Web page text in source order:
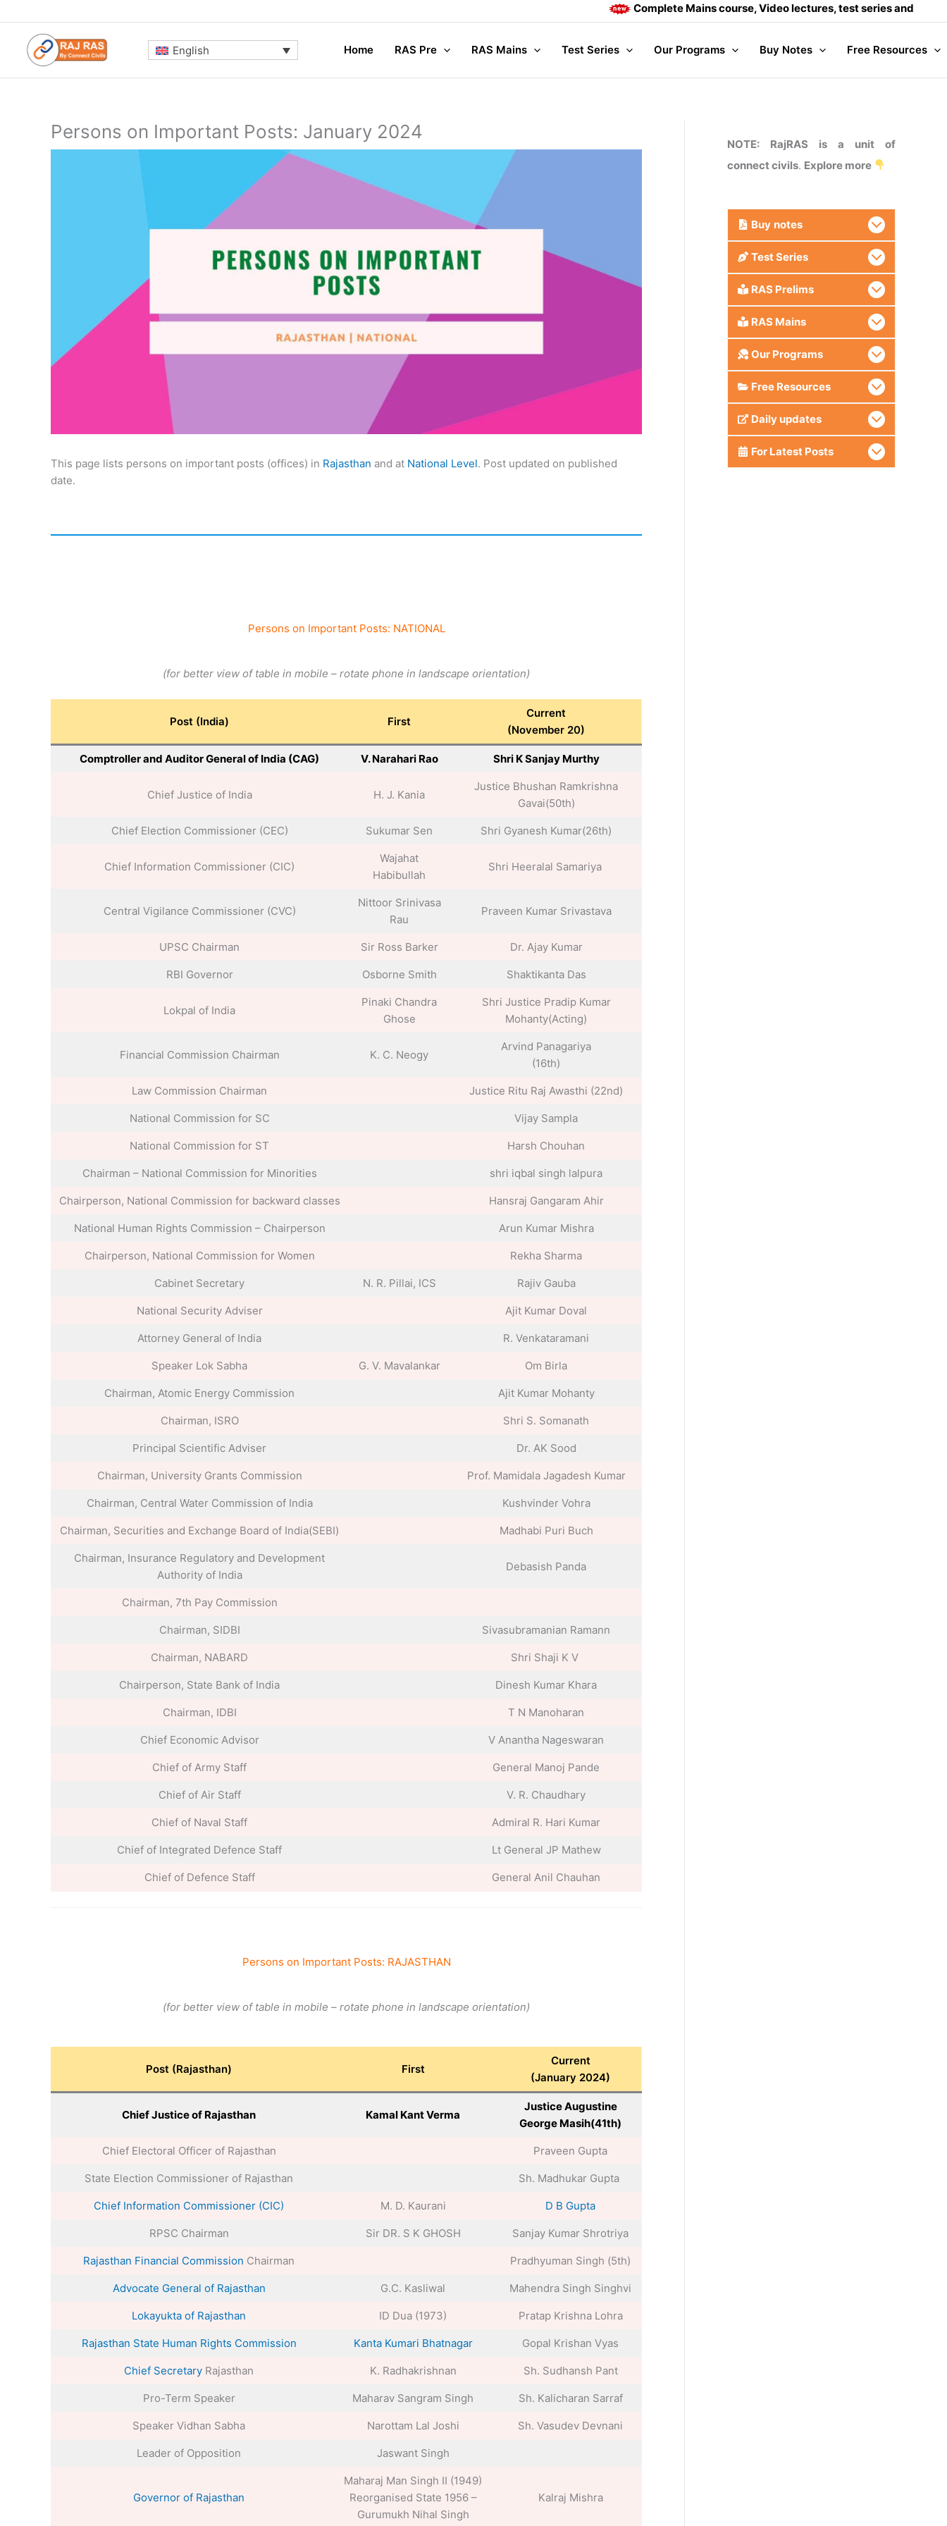
to
content
Complete Mains course, Video lectures, test series and Daily
English Home RAS Pre RAS Mains Test Series Our Programs Buy Notes Free Resources
Persons on Important Posts: January 2024
This page lists persons on important posts (offices) in Rajasthan and at National Level. Post updated on published
date.
Persons on Important Posts: NATIONAL
(for better view of table in mobile – rotate phone in landscape orientation)
Post (India) First
Current
(November 20)
Comptroller and Auditor General of India (CAG) V. Narahari Rao Shri K Sanjay Murthy
Chief Justice of India H. J. Kania
Justice Bhushan Ramkrishna
Gavai(50th)
Chief Election Commissioner (CEC) Sukumar Sen Shri Gyanesh Kumar(26th)
Chief Information Commissioner (CIC)
Wajahat
Habibullah
Shri Heeralal Samariya
Central Vigilance Commissioner (CVC)
Nittoor Srinivasa
Rau
Praveen Kumar Srivastava
UPSC Chairman Sir Ross Barker Dr. Ajay Kumar
RBI Governor Osborne Smith Shaktikanta Das
Lokpal of India
Pinaki Chandra
Ghose
Shri Justice Pradip Kumar
Mohanty(Acting)
Financial Commission Chairman K. C. Neogy
Arvind Panagariya
(16th)
Law Commission Chairman Justice Ritu Raj Awasthi (22nd)
National Commission for SC Vijay Sampla
National Commission for ST Harsh Chouhan
Chairman – National Commission for Minorities shri iqbal singh lalpura
Chairperson, National Commission for backward classes Hansraj Gangaram Ahir
National Human Rights Commission – Chairperson Arun Kumar Mishra
Chairperson, National Commission for Women Rekha Sharma
Cabinet Secretary N. R. Pillai, ICS Rajiv Gauba
National Security Adviser Ajit Kumar Doval
Attorney General of India R. Venkataramani
Speaker Lok Sabha G. V. Mavalankar Om Birla
Chairman, Atomic Energy Commission Ajit Kumar Mohanty
Chairman, ISRO Shri S. Somanath
Principal Scientific Adviser Dr. AK Sood
Chairman, University Grants Commission Prof. Mamidala Jagadesh Kumar
Chairman, Central Water Commission of India Kushvinder Vohra
Chairman, Securities and Exchange Board of India(SEBI) Madhabi Puri Buch
Chairman, Insurance Regulatory and Development
Authority of India
Debasish Panda
Chairman, 7th Pay Commission
Chairman, SIDBI Sivasubramanian Ramann
Chairman, NABARD Shri Shaji K V
Chairperson, State Bank of India Dinesh Kumar Khara
Chairman, IDBI T N Manoharan
Chief Economic Advisor V Anantha Nageswaran
Chief of Army Staff General Manoj Pande
Chief of Air Staff V. R. Chaudhary
Chief of Naval Staff Admiral R. Hari Kumar
Chief of Integrated Defence Staff Lt General JP Mathew
Chief of Defence Staff General Anil Chauhan
Persons on Important Posts: RAJASTHAN
(for better view of table in mobile – rotate phone in landscape orientation)
Post (Rajasthan) First
Current
(January 2024)
Chief Justice of Rajasthan Kamal Kant Verma
Justice Augustine
George Masih(41th)
Chief Electoral Officer of Rajasthan Praveen Gupta
State Election Commissioner of Rajasthan Sh. Madhukar Gupta
Chief Information Commissioner (CIC) M. D. Kaurani D B Gupta
RPSC Chairman Sir DR. S K GHOSH Sanjay Kumar Shrotriya
Rajasthan Financial Commission Chairman Pradhyuman Singh (5th)
Advocate General of Rajasthan G.C. Kasliwal Mahendra Singh Singhvi
Lokayukta of Rajasthan ID Dua (1973) Pratap Krishna Lohra
Rajasthan State Human Rights Commission Kanta Kumari Bhatnagar Gopal Krishan Vyas
Chief Secretary Rajasthan K. Radhakrishnan Sh. Sudhansh Pant
Pro-Term Speaker Maharav Sangram Singh Sh. Kalicharan Sarraf
Speaker Vidhan Sabha Narottam Lal Joshi Sh. Vasudev Devnani
Leader of Opposition Jaswant Singh
Governor of Rajasthan
Maharaj Man Singh II (1949)
Reorganised State 1956 –
Gurumukh Nihal Singh
Kalraj Mishra
NOTE: RajRAS is a unit of
connect civils. Explore more
Buy notes
Test Series
RAS Prelims
RAS Mains
Our Programs
Free Resources
Daily updates
For Latest Posts